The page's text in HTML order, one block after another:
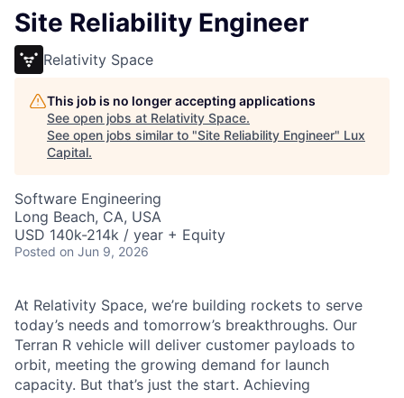
Site Reliability Engineer
Relativity Space
This job is no longer accepting applications
See open jobs at Relativity Space.
See open jobs similar to "Site Reliability Engineer" Lux
Capital.
Software Engineering
Long Beach, CA, USA
USD 140k-214k / year + Equity
Posted on Jun 9, 2026
At Relativity Space, we’re building rockets to serve
today’s needs and tomorrow’s breakthroughs. Our
Terran R vehicle will deliver customer payloads to
orbit, meeting the growing demand for launch
capacity. But that’s just the start. Achieving